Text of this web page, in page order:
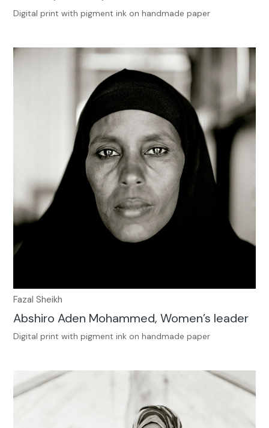
Digital print with pigment ink on handmade paper
Fazal Sheikh
Abshiro Aden Mohammed, Women’s leader
Digital print with pigment ink on handmade paper